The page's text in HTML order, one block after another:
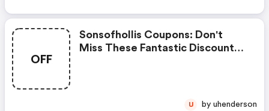
OFF
Sonsofhollis Coupons: Don't
Miss These Fantastic Discounts!
U by uhenderson